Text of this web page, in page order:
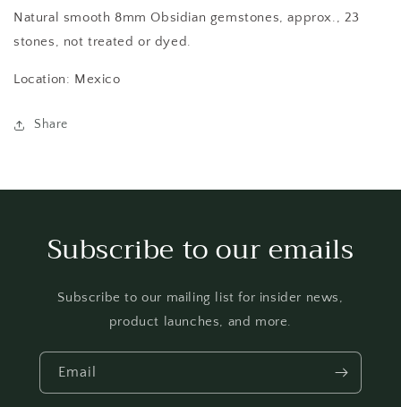
Natural smooth 8mm Obsidian gemstones, approx., 23
stones, not treated or dyed.
Location: Mexico
Share
Subscribe to our emails
Subscribe to our mailing list for insider news,
product launches, and more.
Email